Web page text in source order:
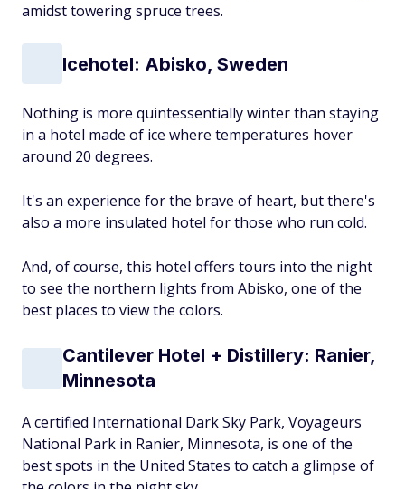
amidst towering spruce trees.
Icehotel: Abisko, Sweden
Nothing is more quintessentially winter than staying
in a hotel made of ice where temperatures hover
around 20 degrees.
It's an experience for the brave of heart, but there's
also a more insulated hotel for those who run cold.
And, of course, this hotel offers tours into the night
to see the northern lights from Abisko, one of the
best places to view the colors.
Cantilever Hotel + Distillery: Ranier,
Minnesota
A certified International Dark Sky Park, Voyageurs
National Park in Ranier, Minnesota, is one of the
best spots in the United States to catch a glimpse of